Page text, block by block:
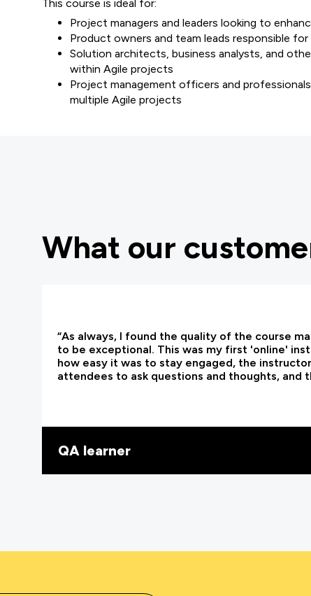
This course is ideal for:
Project managers and leaders looking to
Product owners and team leads responsible
Solution architects, business analysts, and
within Agile projects
Project management officers and
multiple Agile projects
What our
“As always, I found the quality of the course
to be exceptional. This was my first 'online'
how easy it was to stay engaged, the
attendees to ask questions and thoughts, and
QA learner